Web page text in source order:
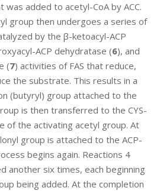
was added to acetyl-CoA by ACC.
group then undergoes a series of
by the β-ketoacyl-ACP
ACP dehydratase (6), and
(7) activities of FAS that reduce,
the substrate. This results in a
(butyryl) group attached to the
is then transferred to the CYS-
of the activating acetyl group. At
group is attached to the ACP-
begins again. Reactions 4
another six times, each beginning
being added. At the completion